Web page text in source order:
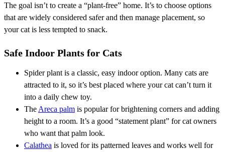
The goal isn’t to create a “plant-free” home. It’s to choose options
that are widely considered safer and then manage placement, so
your cat is less tempted to snack.
Safe Indoor Plants for Cats
Spider plant is a classic, easy indoor option. Many cats are
attracted to it, so it’s best placed where your cat can’t turn it
into a daily chew toy.
The Areca palm is popular for brightening corners and adding
height to a room. It’s a good “statement plant” for cat owners
who want that palm look.
Calathea is loved for its patterned leaves and works well for